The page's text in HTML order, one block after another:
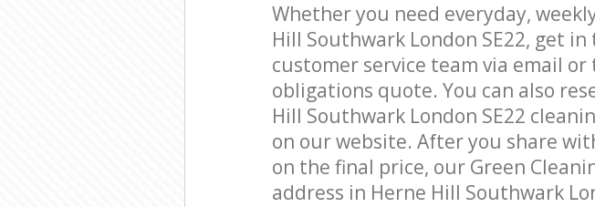
Whether you need everyday,
Hill Southwark London SE22, get
customer service team via email
obligations quote. You can also
Hill Southwark London SE22
on our website. After you share
on the final price, our Green
address in Herne Hill Southwark